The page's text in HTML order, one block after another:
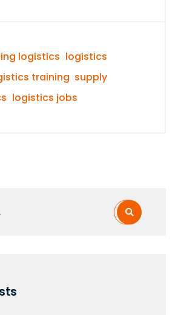
logistics logistics
training supply
logistics jobs